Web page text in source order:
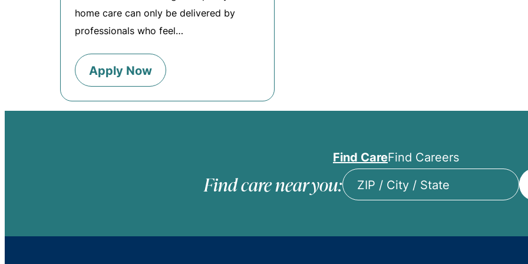
home care can only be delivered by
professionals who feel…
Apply Now
Find CareFind Careers
Find care near you: